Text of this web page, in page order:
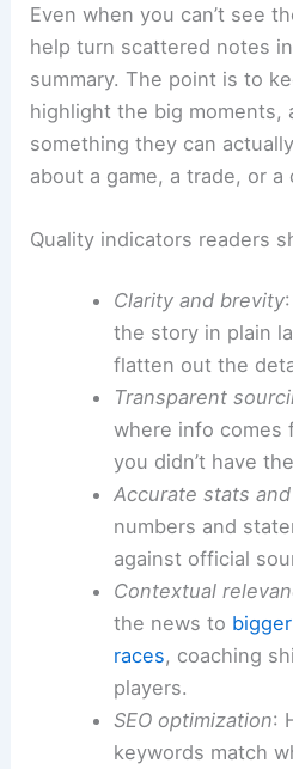
Even when you can’t see
help turn scattered notes
summary. The point is to
highlight the big moments,
something they can
about a game, a trade, or a
Quality indicators readers
Clarity and brevity
the story in plain
flatten out the
Transparent
where info comes
you didn’t have
Accurate stats
numbers and
against official
Contextual
the news to
races, coaching
players.
SEO optimization:
keywords match